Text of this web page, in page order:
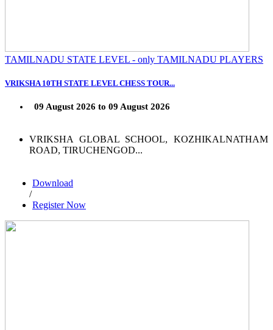
TAMILNADU STATE LEVEL - only TAMILNADU PLAYERS
VRIKSHA 10TH STATE LEVEL CHESS TOUR...
09 August 2026 to 09 August 2026
VRIKSHA GLOBAL SCHOOL, KOZHIKALNATHAM
ROAD, TIRUCHENGOD...
Download
/
Register Now